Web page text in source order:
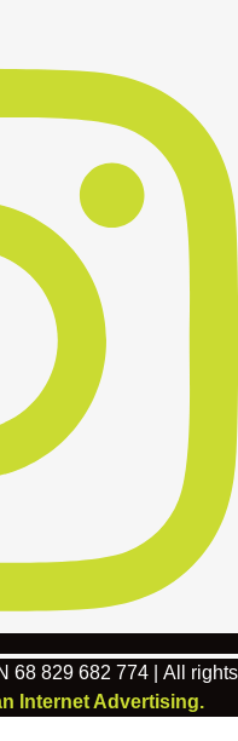
68 829 682 774 | All rights
Internet Advertising.